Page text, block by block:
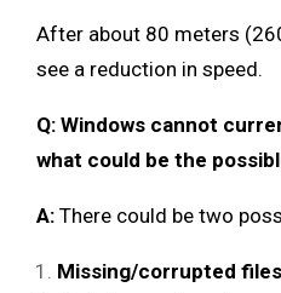
After about 80 meters
see a reduction in speed.
Q: Windows cannot
what could be the
A: There could be two
Missing/corrupted files